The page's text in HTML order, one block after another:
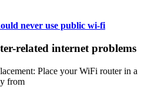
never use public wi-fi
related internet problems
Place your WiFi router in a
from